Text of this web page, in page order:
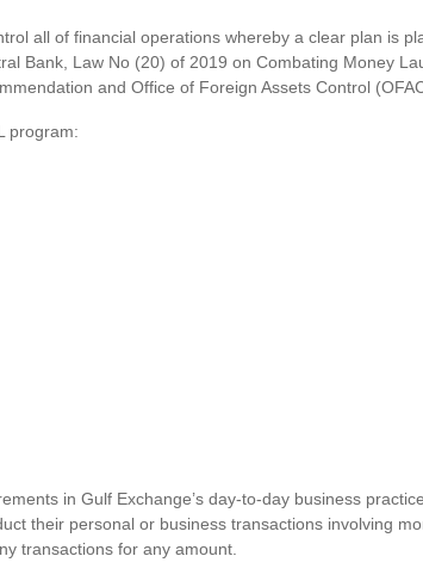
all of financial operations whereby a clear plan is
Bank, Law No (20) of 2019 on Combating Money
and Office of Foreign Assets Control
program:
in Gulf Exchange’s day-to-day business
their personal or business transactions involving
transactions for any amount.